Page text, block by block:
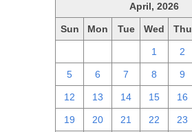
April, 2026
Sun Mon Tue Wed Thu
1 2
5 6 7 8 9
12 13 14 15 16
19 20 21 22 23